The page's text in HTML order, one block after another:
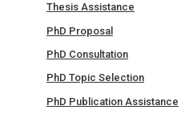
Thesis Assistance
PhD Proposal
PhD Consultation
PhD Topic Selection
PhD Publication Assistance